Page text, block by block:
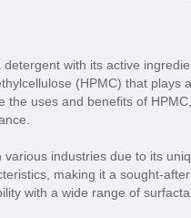
with its active
(HPMC) that plays
the uses and benefits of
industries due to its
making it a sought-
with a wide range of